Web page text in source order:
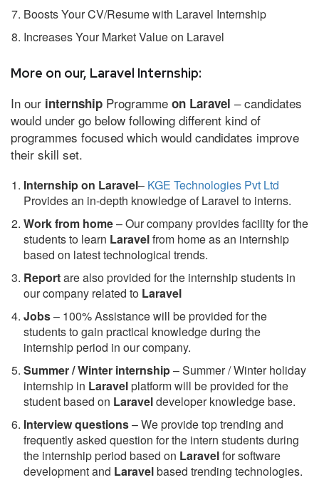
Boosts Your CV/Resume with Laravel Internship
Increases Your Market Value on Laravel
More on our, Laravel Internship:
In our internship Programme on Laravel – candidates
would under go below following different kind of
programmes focused which would candidates improve
their skill set.
Internship on Laravel– KGE Technologies Pvt Ltd
Provides an in-depth knowledge of Laravel to interns.
Work from home– Our company provides facility for the
students to learn Laravelfrom home as an internship
based on latest technological trends.
Reportare also provided for the internship students in
our company related to Laravel
Jobs– 100% Assistance will be provided for the
students to gain practical knowledge during the
internship period in our company.
Summer / Winter internship– Summer / Winter holiday
internship in Laravelplatform will be provided for the
student based on Laraveldeveloper knowledge base.
Interview questions– We provide top trending and
frequently asked question for the intern students during
the internship period based on Laravelfor software
development and Laravelbased trending technologies.